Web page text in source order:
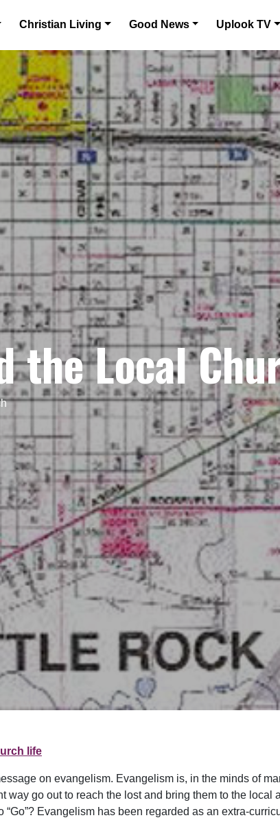
Christian Living Good News Uplook TV
the Local
life
on evangelism. Evangelism is, in the minds of
go out to reach the lost and bring them to the local
Evangelism has been regarded as an extra-